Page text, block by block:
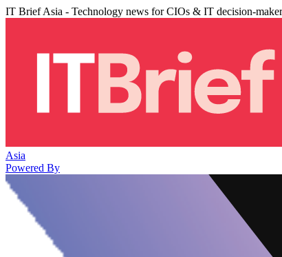
IT Brief Asia - Technology news for CIOs & IT decision-
Asia
Powered By